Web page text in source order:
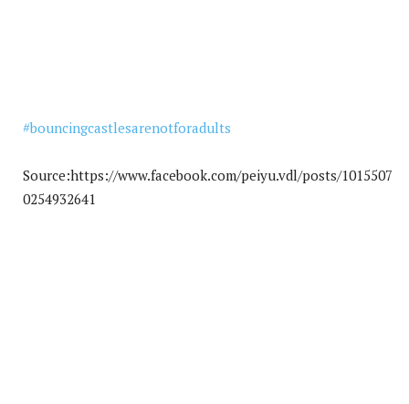
#bouncingcastlesarenotforadults
Source:https://www.facebook.com/peiyu.vdl/posts/1015507
0254932641